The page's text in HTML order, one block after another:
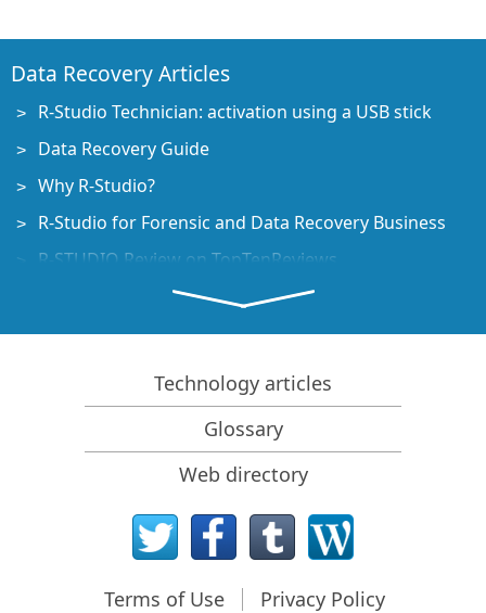
Data Recovery Articles
R-Studio Technician: activation using a USB stick
Data Recovery Guide
Why R-Studio?
R-Studio for Forensic and Data Recovery Business
R-STUDIO Review on TopTenReviews
File Recovery Specifics for SSD devices
How to recover data from NVMe devices
Predicting Success of Common Data Recovery Cases
Recovery of Overwritten Data
Emergency File Recovery Using R-Studio Emergency
RAID Recovery Presentation
R-Studio: Data recovery from a non-functional
Technology articles
Glossary
Web directory
Terms of Use Privacy Policy